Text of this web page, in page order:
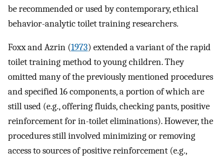
be recommended or used by contemporary, ethical
behavior-analytic toilet training researchers.
Foxx and Azrin (1973) extended a variant of the rapid
toilet training method to young children. They
omitted many of the previously mentioned procedures
and specified 16 components, a portion of which are
still used (e.g., offering fluids, checking pants, positive
reinforcement for in-toilet eliminations). However, the
procedures still involved minimizing or removing
access to sources of positive reinforcement (e.g.,